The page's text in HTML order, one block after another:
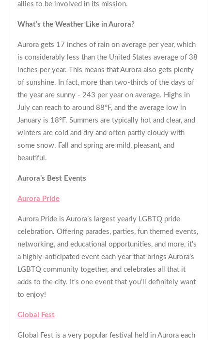
allies to be involved in its mission.
What’s the Weather Like in Aurora?
Aurora gets 17 inches of rain on average per year, which
is considerably less than the United States average of 38
inches per year. This means that Aurora also gets plenty
of sunshine. In fact, more than two-thirds of the days of
the year are sunny - 243 per year on average. Highs in
July can reach to around 88°F, and the average low in
January is 18°F. Summers are typically hot and clear, and
winters are cold and dry and often partly cloudy with
some snow. Fall and spring are mild, pleasant, and
beautiful.
Aurora’s Best Events
Aurora Pride
Aurora Pride is Aurora’s largest yearly LGBTQ pride
celebration. Offering parades, parties, fun themed events,
networking, and educational opportunities, and more, it’s
a highly-anticipated event each year that brings Aurora’s
LGBTQ community together, and celebrates all that it
adds to the city. It’s one event that you’ll definitely want
to enjoy!
Global Fest
Global Fest is a very popular festival held in Aurora each